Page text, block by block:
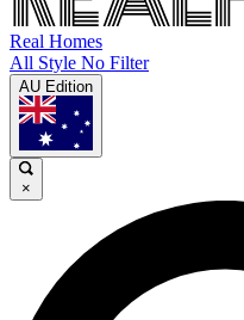
Real Homes
All Style No Filter
AU Edition
×